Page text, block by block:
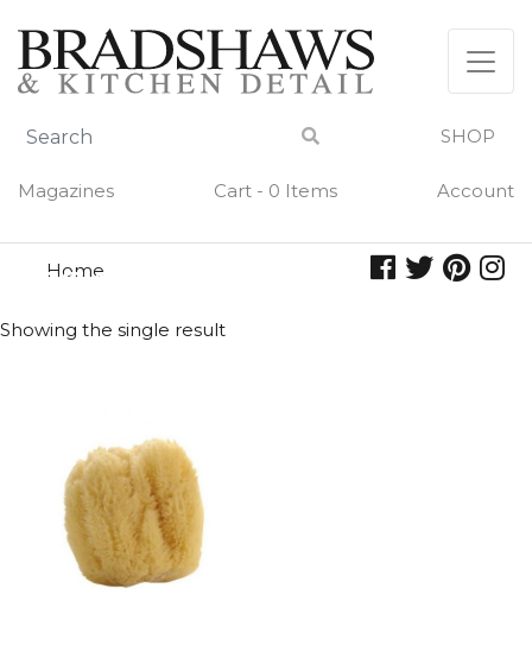
content
SHOP
Magazines Cart - 0 Items Account
Home
sea sponge
SEA SPONGE
Showing the single result